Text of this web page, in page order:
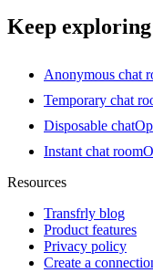
Keep exploring
Anonymous chat
Temporary chat
Disposable chat
Instant chat room
Resources
Transfrly blog
Product features
Privacy policy
Create a